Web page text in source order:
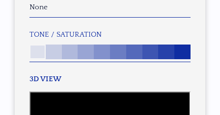
None
TONE / SATURATION
3D VIEW